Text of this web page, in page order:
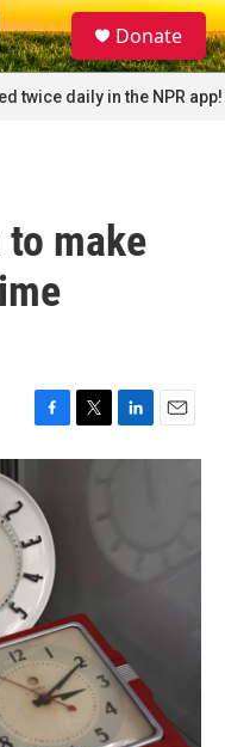
S
e
a
r
c
Donate
twice daily in the NPR app!
make
F
a
e
b
o
k
T
w
L
i
I
E
m